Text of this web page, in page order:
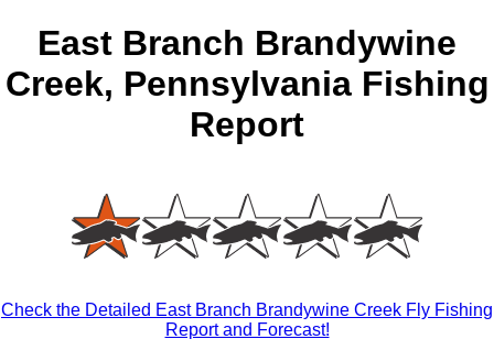
East Branch Brandywine
Creek, Pennsylvania Fishing
Report
Check the Detailed East Branch Brandywine Creek Fly Fishing
Report and Forecast!